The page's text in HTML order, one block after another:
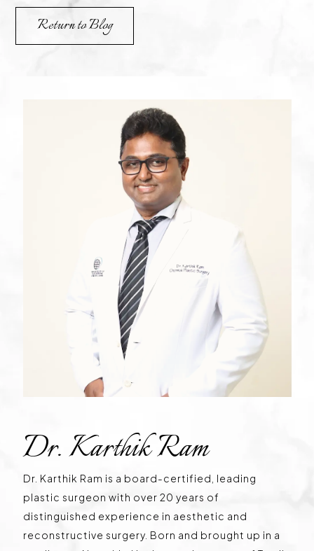
Return to Blog
Dr. Karthik Ram
Dr. Karthik Ram is a board-certified, leading
plastic surgeon with over 20 years of
distinguished experience in aesthetic and
reconstructive surgery. Born and brought up in a